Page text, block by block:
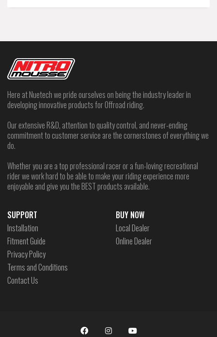
Here at Nuetech we pride ourselves on being the industry leader in
developing innovative products for Offroad riding.
Our extensive R&D, attention to quality control, and never-ending
commitment to customer service are the cornerstones of everything we
do.
Whether you are a top professional racer or a fun-loving recreational
rider we work hard to be able to make your riding experience more
enjoyable and give you the BEST products available.
SUPPORT
Installation
Fitment Guide
Privacy Policy
Terms and Conditions
Contact Us
BUY NOW
Local Dealer
Online Dealer